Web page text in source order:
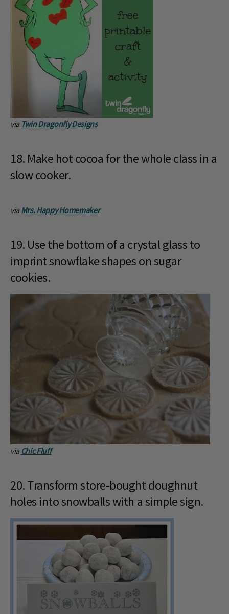
via Twin Dragonfly Designs
18. Make hot cocoa for the whole class in a
slow cooker.
via Mrs. Happy Homemaker
19. Use the bottom of a crystal glass to
imprint snowflake shapes on sugar
cookies.
via Chic Fluff
20. Transform store-bought doughnut
holes into snowballs with a simple sign.